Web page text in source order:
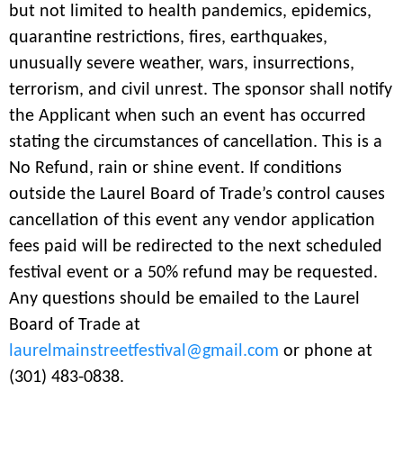
but not limited to health pandemics, epidemics,
quarantine restrictions, fires, earthquakes,
unusually severe weather, wars, insurrections,
terrorism, and civil unrest. The sponsor shall notify
the Applicant when such an event has occurred
stating the circumstances of cancellation. This is a
No Refund, rain or shine event. If conditions
outside the Laurel Board of Trade’s control causes
cancellation of this event any vendor application
fees paid will be redirected to the next scheduled
festival event or a 50% refund may be requested.
Any questions should be emailed to the Laurel
Board of Trade at
laurelmainstreetfestival@gmail.com or phone at
(301) 483-0838.